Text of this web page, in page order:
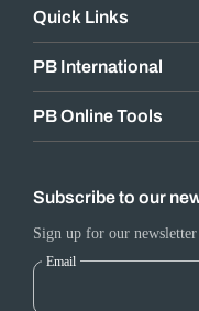
Quick Links
PB International
PB Online Tools
Subscribe to our
Sign up for our
Email